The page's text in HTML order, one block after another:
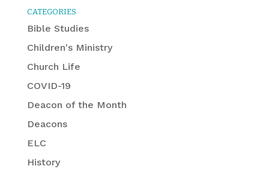
CATEGORIES
Bible Studies
Children's Ministry
Church Life
COVID-19
Deacon of the Month
Deacons
ELC
History